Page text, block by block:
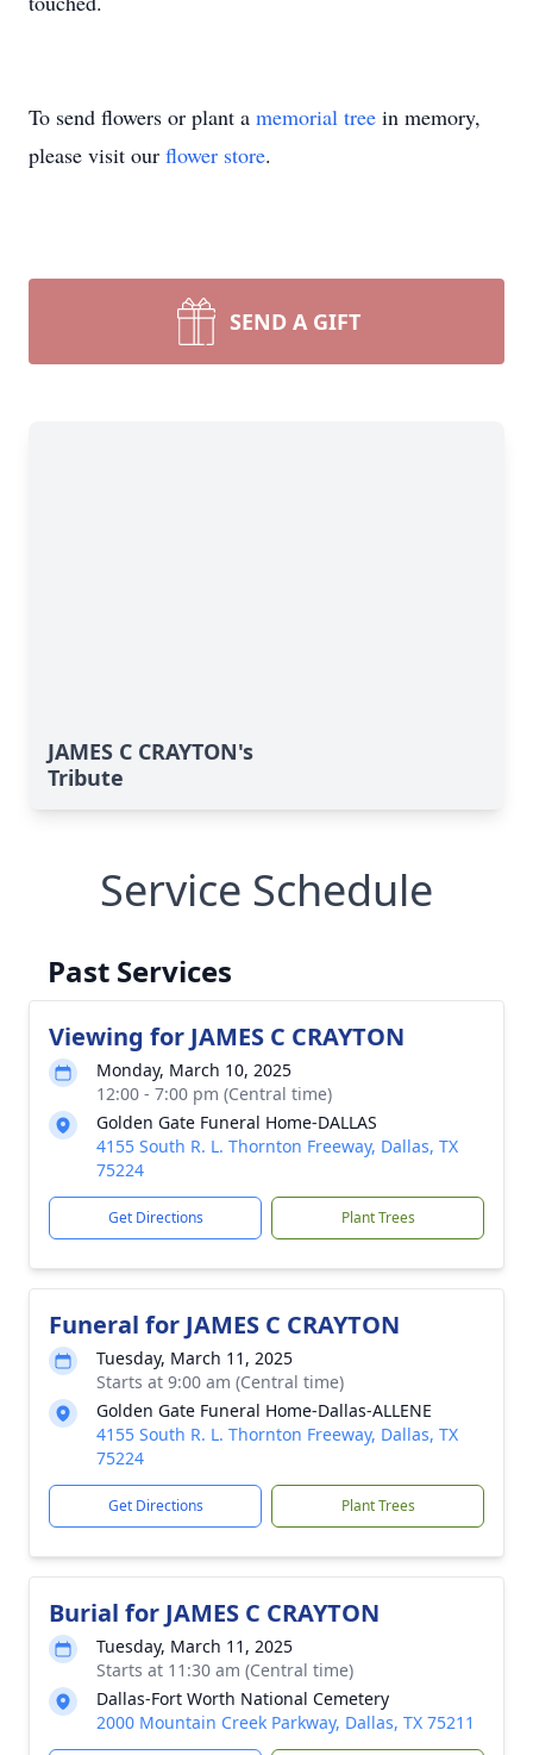
To send flowers or plant a memorial tree in memory,
please visit our flower store.
SEND A GIFT
JAMES C CRAYTON's
Tribute
Service Schedule
Past Services
Viewing for JAMES C CRAYTON
Monday, March 10, 2025
12:00 - 7:00 pm (Central time)
Golden Gate Funeral Home-DALLAS
4155 South R. L. Thornton Freeway, Dallas, TX
75224
Get Directions Plant Trees
Funeral for JAMES C CRAYTON
Tuesday, March 11, 2025
Starts at 9:00 am (Central time)
Golden Gate Funeral Home-Dallas-ALLENE
4155 South R. L. Thornton Freeway, Dallas, TX
75224
Get Directions Plant Trees
Burial for JAMES C CRAYTON
Tuesday, March 11, 2025
Starts at 11:30 am (Central time)
Dallas-Fort Worth National Cemetery
2000 Mountain Creek Parkway, Dallas, TX 75211